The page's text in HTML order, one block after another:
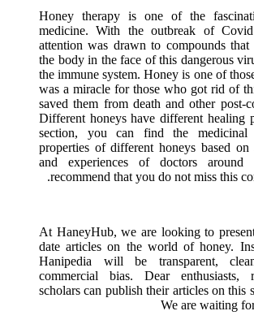
Honey therapy is one of the
medicine. With the outbreak of
attention was drawn to compounds that
the body in the face of this dangerous
the immune system. Honey is one of
was a miracle for those who got rid of
saved them from death and other post-
Different honeys have different healing
section, you can find the medicinal
properties of different honeys based on
and experiences of doctors
recommend that you do not miss this
At HaneyHub, we are looking to
date articles on the world of honey.
Hanipedia will be transparent,
commercial bias. Dear enthusiasts,
scholars can publish their articles on this
We are waiting